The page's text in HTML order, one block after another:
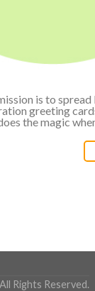
is to
greeting
the magic
Rights Reserved.